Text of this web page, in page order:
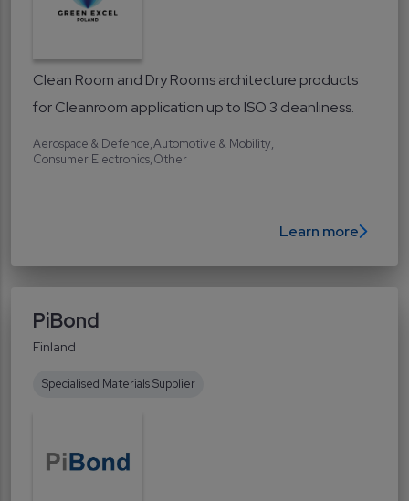
Clean Room and Dry Rooms architecture products
for Cleanroom application up to ISO 3 cleanliness.
Aerospace & Defence Automotive & Mobility
Consumer Electronics Other
Learn more
PiBond
Finland
Specialised Materials Supplier